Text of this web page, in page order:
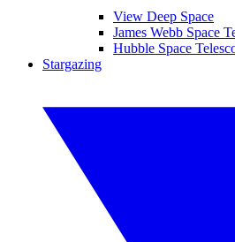
View Deep Space
James Webb Space
Hubble Space
Stargazing